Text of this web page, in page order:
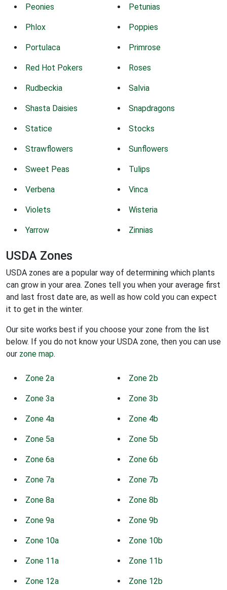
Peonies Petunias
Phlox Poppies
Portulaca Primrose
Red Hot Pokers Roses
Rudbeckia Salvia
Shasta Daisies Snapdragons
Statice Stocks
Strawflowers Sunflowers
Sweet Peas Tulips
Verbena Vinca
Violets Wisteria
Yarrow Zinnias
USDA Zones
USDA zones are a popular way of determining which plants
can grow in your area. Zones tell you when your average first
and last frost date are, as well as how cold you can expect
it to get in the winter.
Our site works best if you choose your zone from the list
below. If you do not know your USDA zone, then you can use
our zone map.
Zone 2a Zone 2b
Zone 3a Zone 3b
Zone 4a Zone 4b
Zone 5a Zone 5b
Zone 6a Zone 6b
Zone 7a Zone 7b
Zone 8a Zone 8b
Zone 9a Zone 9b
Zone 10a Zone 10b
Zone 11a Zone 11b
Zone 12a Zone 12b